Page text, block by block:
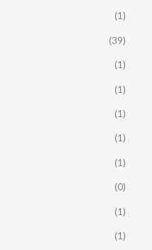
(1)
(39)
(1)
(1)
(1)
(1)
(1)
(0)
(1)
(1)